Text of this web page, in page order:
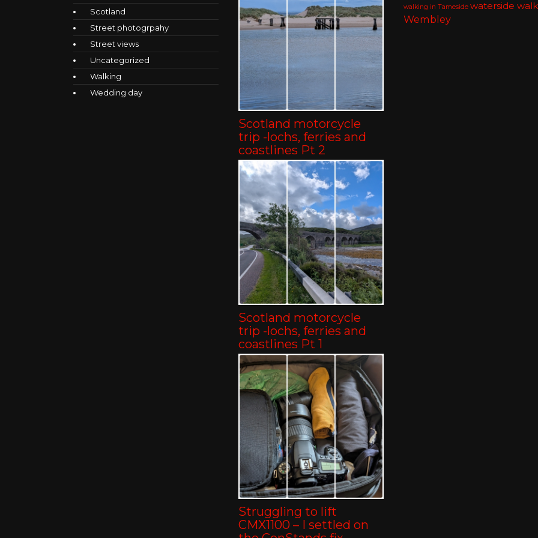
Scotland
Street photogrpahy
Street views
Uncategorized
Walking
Wedding day
Scotland motorcycle
trip -lochs, ferries and
coastlines Pt 2
Scotland motorcycle
trip -lochs, ferries and
coastlines Pt 1
Struggling to lift
CMX1100 – I settled on
walking in Tameside waterside
Wembley